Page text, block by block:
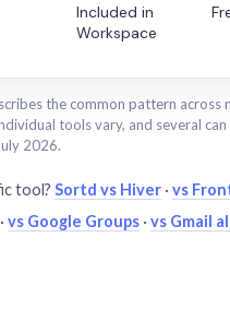
Included in
Workspace
the common pattern across
tools vary, and several
2026.
tool? Sortd vs Hiver · vs
· vs Google Groups · vs Gmail